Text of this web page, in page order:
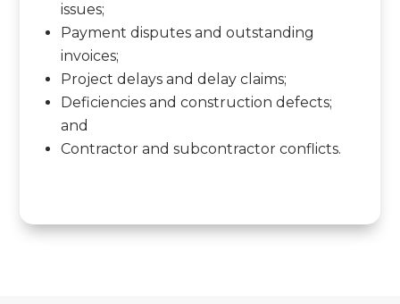
issues;
Payment disputes and outstanding
invoices;
Project delays and delay claims;
Deficiencies and construction defects;
and
Contractor and subcontractor conflicts.